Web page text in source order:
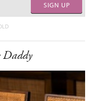
SIGN UP
Daddy